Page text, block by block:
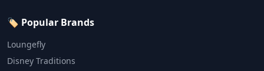
🏷️ Popular Brands
Loungefly
Disney Traditions